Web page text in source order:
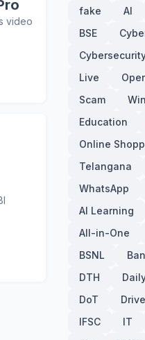
video
fake
AI
BSE
Live
Scam
Education
Online
Telangana
WhatsApp
AI Learning
All-in-One
BSNL
DTH
DoT
IFSC
IT